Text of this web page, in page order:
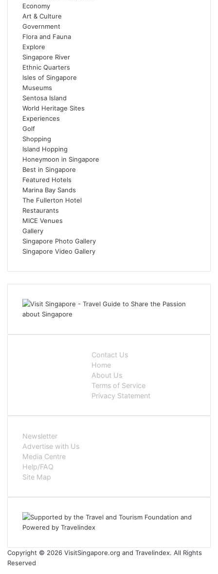
Economy
Art & Culture
Government
Flora and Fauna
Explore
Singapore River
Ethnic Quarters
Isles of Singapore
Museums
Sentosa Island
World Heritage Sites
Experiences
Golf
Shopping
Island Hopping
Honeymoon in Singapore
Best in Singapore
Featured Hotels
Marina Bay Sands
The Fullerton Hotel
Restaurants
MICE Venues
Gallery
Singapore Photo Gallery
Singapore Video Gallery
Contact Us
Home
About Us
Terms of Service
Privacy Statement
Newsletter
Advertise with Us
Media Centre
Help/FAQ
Site Map
Copyright © 2026 VisitSingapore.org and Travelindex. All Rights
Reserved